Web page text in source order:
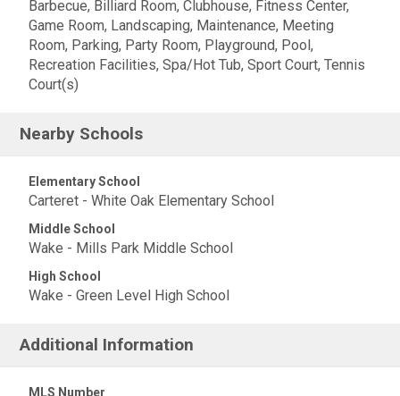
Barbecue, Billiard Room, Clubhouse, Fitness Center,
Game Room, Landscaping, Maintenance, Meeting
Room, Parking, Party Room, Playground, Pool,
Recreation Facilities, Spa/Hot Tub, Sport Court, Tennis
Court(s)
Nearby Schools
Elementary School
Carteret - White Oak Elementary School
Middle School
Wake - Mills Park Middle School
High School
Wake - Green Level High School
Additional Information
MLS Number